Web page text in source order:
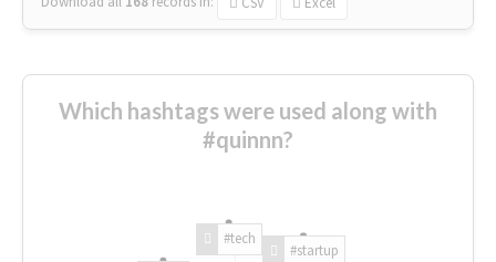
Which hashtags were used along with
#quinnn?
#tech
#startup